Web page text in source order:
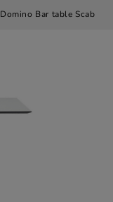
Domino Bar table Scab